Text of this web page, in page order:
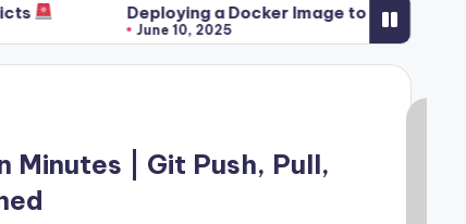
Deploying a Docker Image to a Container &
June 10, 2025
Minutes | Git Push, Pull,